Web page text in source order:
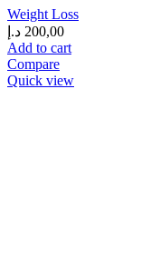
Weight Loss
200,00 د.إ
Add to cart
Compare
Quick view